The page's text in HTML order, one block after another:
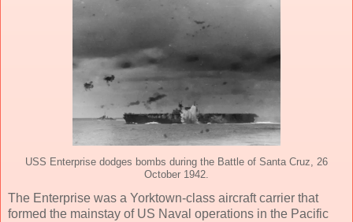
USS Enterprise dodges bombs during the Battle of Santa Cruz, 26
October 1942.
The Enterprise was a Yorktown-class aircraft carrier that
formed the mainstay of US Naval operations in the Pacific